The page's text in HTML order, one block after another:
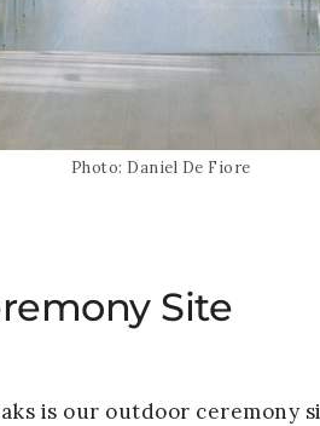
Photo: Daniel De Fiore
Site
is our outdoor ceremony